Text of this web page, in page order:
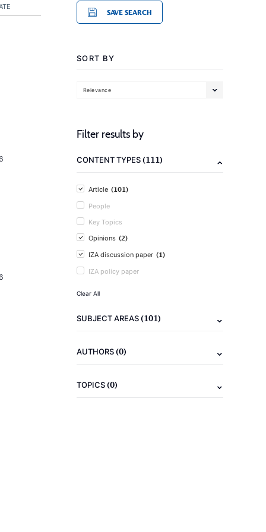
SAVE SEARCH
SORT BY
Relevance
Filter results by
CONTENT TYPES(111)
Article (101)
People
Key Topics
Opinions (2)
IZA discussion paper (1)
IZA policy paper
Clear All
SUBJECT AREAS(101)
AUTHORS(0)
TOPICS(0)